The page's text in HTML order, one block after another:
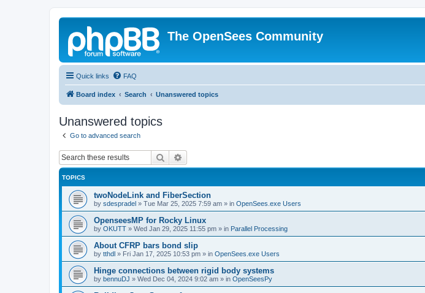
The OpenSees Community
Quick links FAQ
Board index Search Unanswered topics
Unanswered topics
Go to advanced search
Search
TOPICS
twoNodeLink and FiberSection
by sdespradel » Tue Mar 25, 2025 7:59 am » in OpenSees.exe Users
OpenseesMP for Rocky Linux
by OKUTT » Wed Jan 29, 2025 11:55 pm » in Parallel Processing
About CFRP bars bond slip
by tthdl » Fri Jan 17, 2025 10:53 pm » in OpenSees.exe Users
Hinge connections between rigid body systems
by bennuDJ » Wed Dec 04, 2024 9:02 am » in OpenSeesPy